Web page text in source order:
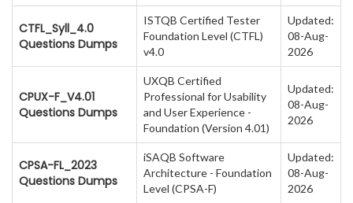
CTFL_Syll_4.0
Questions Dumps
ISTQB Certified Tester
Foundation Level (CTFL)
v4.0
Updated:
08-Aug-
2026
CPUX-F_V4.01
Questions Dumps
UXQB Certified
Professional for Usability
and User Experience -
Foundation (Version 4.01)
Updated:
08-Aug-
2026
CPSA-FL_2023
Questions Dumps
iSAQB Software
Architecture - Foundation
Level (CPSA-F)
Updated:
08-Aug-
2026